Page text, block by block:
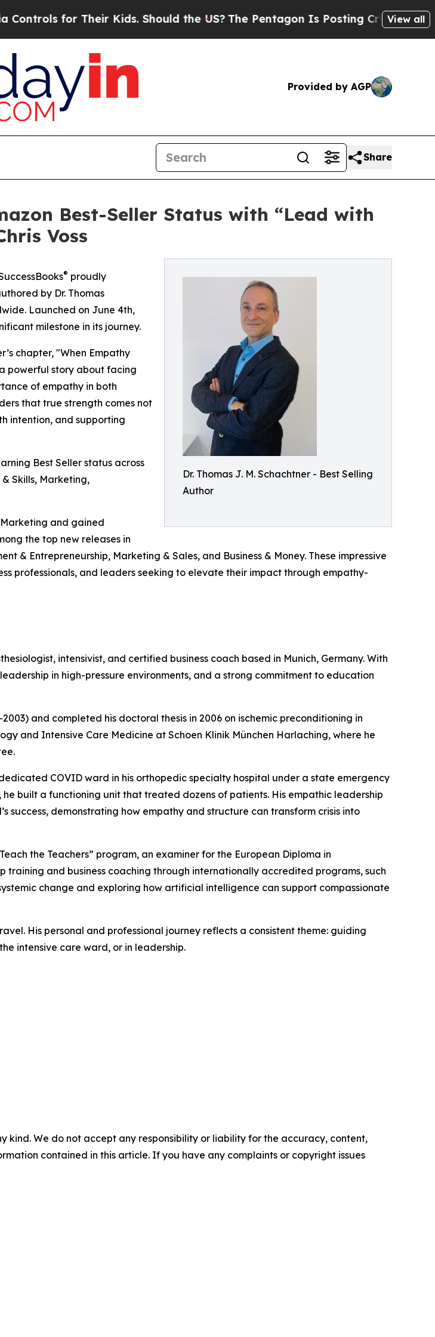
for Their Kids. Should the US?The Pentagon Is Posting Cryptic BiblicalView all
Provided by AGP
Share
Best-Seller Status with “Lead with
Voss
Dr. Thomas J. M. Schachtner - Best Selling
Author
® proudly
by Dr. Thomas
Launched on June 4th,
milestone in its journey.
chapter, "When Empathy
powerful story about facing
of empathy in both
that true strength comes not
intention, and supporting
Best Seller status across
Skills, Marketing,
and gained
the top new releases in
& Entrepreneurship, Marketing & Sales, and Business & Money. These impressive
professionals, and leaders seeking to elevate their impact through empathy-
intensivist, and certified business coach based in Munich, Germany. With
in high-pressure environments, and a strong commitment to education
and completed his doctoral thesis in 2006 on ischemic preconditioning in
and Intensive Care Medicine at Schoen Klinik München Harlaching, where he
COVID ward in his orthopedic specialty hospital under a state emergency
built a functioning unit that treated dozens of patients. His empathic leadership
success, demonstrating how empathy and structure can transform crisis into
the Teachers” program, an examiner for the European Diploma in
training and business coaching through internationally accredited programs, such
change and exploring how artificial intelligence can support compassionate
His personal and professional journey reflects a consistent theme: guiding
intensive care ward, or in leadership.
kind. We do not accept any responsibility or liability for the accuracy, content,
contained in this article. If you have any complaints or copyright issues